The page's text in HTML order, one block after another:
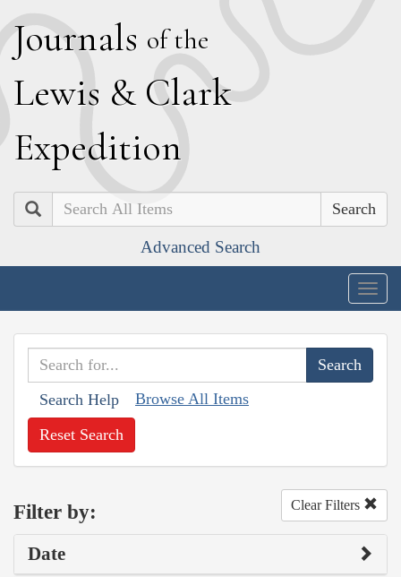
Journals of the
Lewis & Clark
Expedition
Search
Advanced Search
Search Help Browse All Items
Reset Search
Filter by: Clear Filters
Date